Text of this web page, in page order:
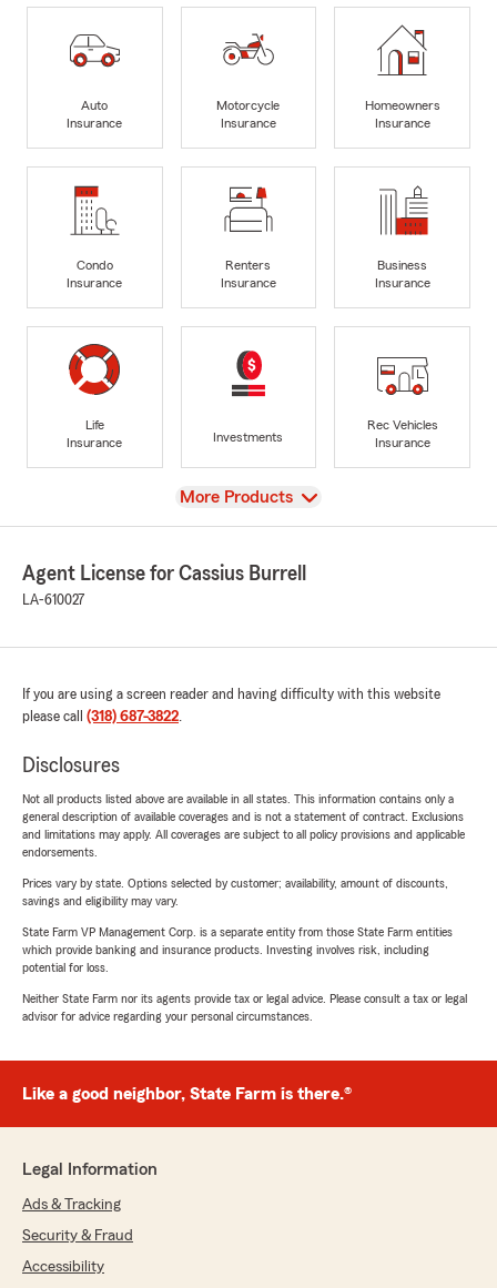
Auto
Insurance
Motorcycle
Insurance
Homeowners
Insurance
Condo
Insurance
Renters
Insurance
Business
Insurance
Life
Insurance
Investments
Rec Vehicles
Insurance
View
More Products
Agent License for Cassius Burrell
LA-610027
If you are using a screen reader and having difficulty with this website
please call (318) 687-3822.
Disclosures
Not all products listed above are available in all states. This information contains only a
general description of available coverages and is not a statement of contract. Exclusions
and limitations may apply. All coverages are subject to all policy provisions and applicable
endorsements.
Prices vary by state. Options selected by customer; availability, amount of discounts,
savings and eligibility may vary.
State Farm VP Management Corp. is a separate entity from those State Farm entities
which provide banking and insurance products. Investing involves risk, including
potential for loss.
Neither State Farm nor its agents provide tax or legal advice. Please consult a tax or legal
advisor for advice regarding your personal circumstances.
Like a good neighbor, State Farm is there.®
Legal Information
Ads & Tracking
Security & Fraud
Accessibility